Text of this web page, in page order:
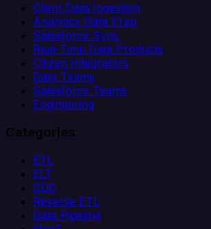
Client Data Ingestion
Analytics Data Prep
Salesforce Sync
Real-Time Data Products
Citizen Integrators
Data Teams
Salesforce Teams
Engineering
Categories
ETL
ELT
CDC
Reverse ETL
Data Pipeline